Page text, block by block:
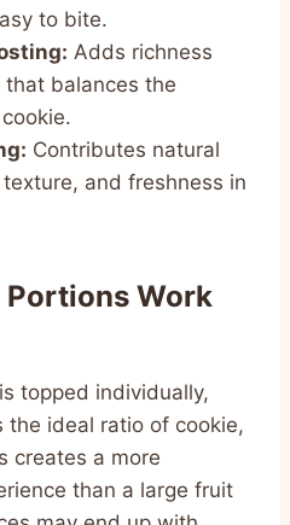
to bite.
Adds richness
balances the
Contributes natural
and freshness in
Work
topped individually,
the ideal ratio of cookie,
creates a more
than a large fruit